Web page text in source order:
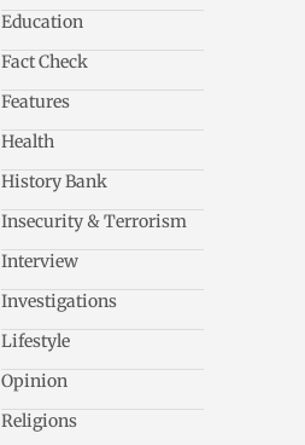
Education
Fact Check
Features
Health
History Bank
Insecurity & Terrorism
Interview
Investigations
Lifestyle
Opinion
Religions